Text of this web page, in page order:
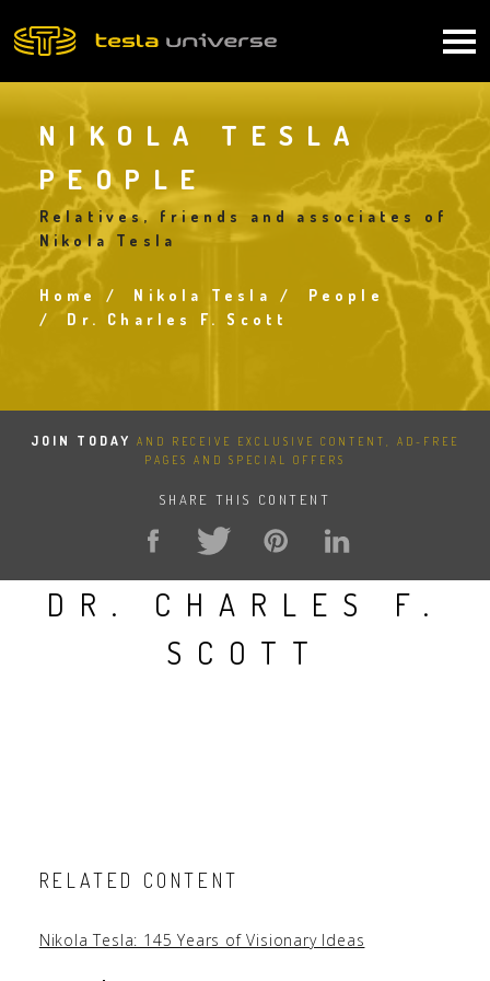
to
NIKOLA TESLA
PEOPLE
Relatives, friends and associates of
Nikola Tesla
Breadcrumb
Home Nikola Tesla
People
Dr. Charles F. Scott
JOIN TODAY
AND RECEIVE EXCLUSIVE CONTENT, AD-FREE
PAGES AND SPECIAL OFFERS
SHARE THIS CONTENT
DR. CHARLES F.
SCOTT
RELATED CONTENT
Nikola Tesla: 145 Years of Visionary Ideas